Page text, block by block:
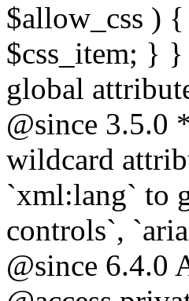
$allow_css )
$css_item; }
global
@since 3.5.0
wildcard
`xml:lang` to
controls`,
@since 6.4.0